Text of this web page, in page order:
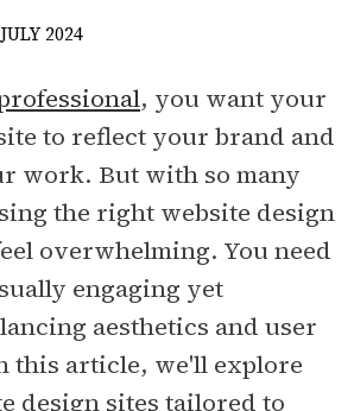
2024
, you want your
to reflect your brand and
work. But with so many
the right website design
overwhelming. You need
engaging yet
aesthetics and user
this article, we'll explore
design sites tailored to